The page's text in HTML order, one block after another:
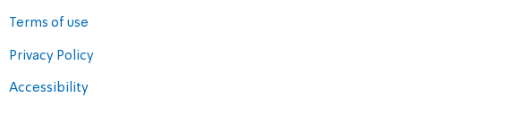
Terms of use
Privacy Policy
Accessibility